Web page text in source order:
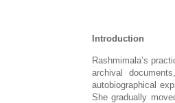
Introduction
Rashmimala’s
archival
autobiographical
She gradually